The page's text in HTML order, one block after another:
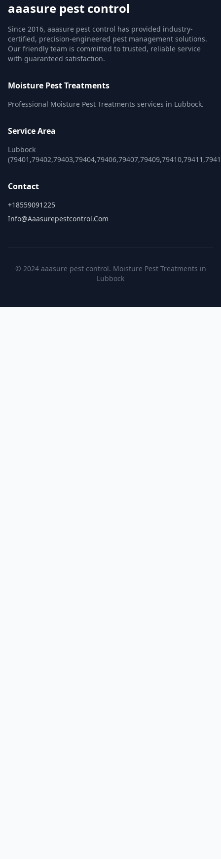
aaasure pest control
Since 2016, aaasure pest control has provided industry-
certified, precision-engineered pest management solutions.
Our friendly team is committed to trusted, reliable service
with guaranteed satisfaction.
Moisture Pest Treatments
Professional Moisture Pest Treatments services in Lubbock.
Service Area
Lubbock
Contact
+18559091225
Info@aaasurepestcontrol.com
© 2024 aaasure pest control. Moisture Pest Treatments in
Lubbock